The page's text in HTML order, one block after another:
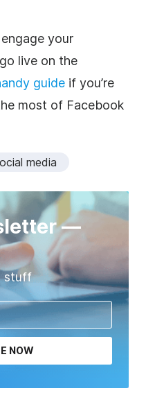
your
live on the
guide if you’re
most of Facebook
media
—
stuff
NOW